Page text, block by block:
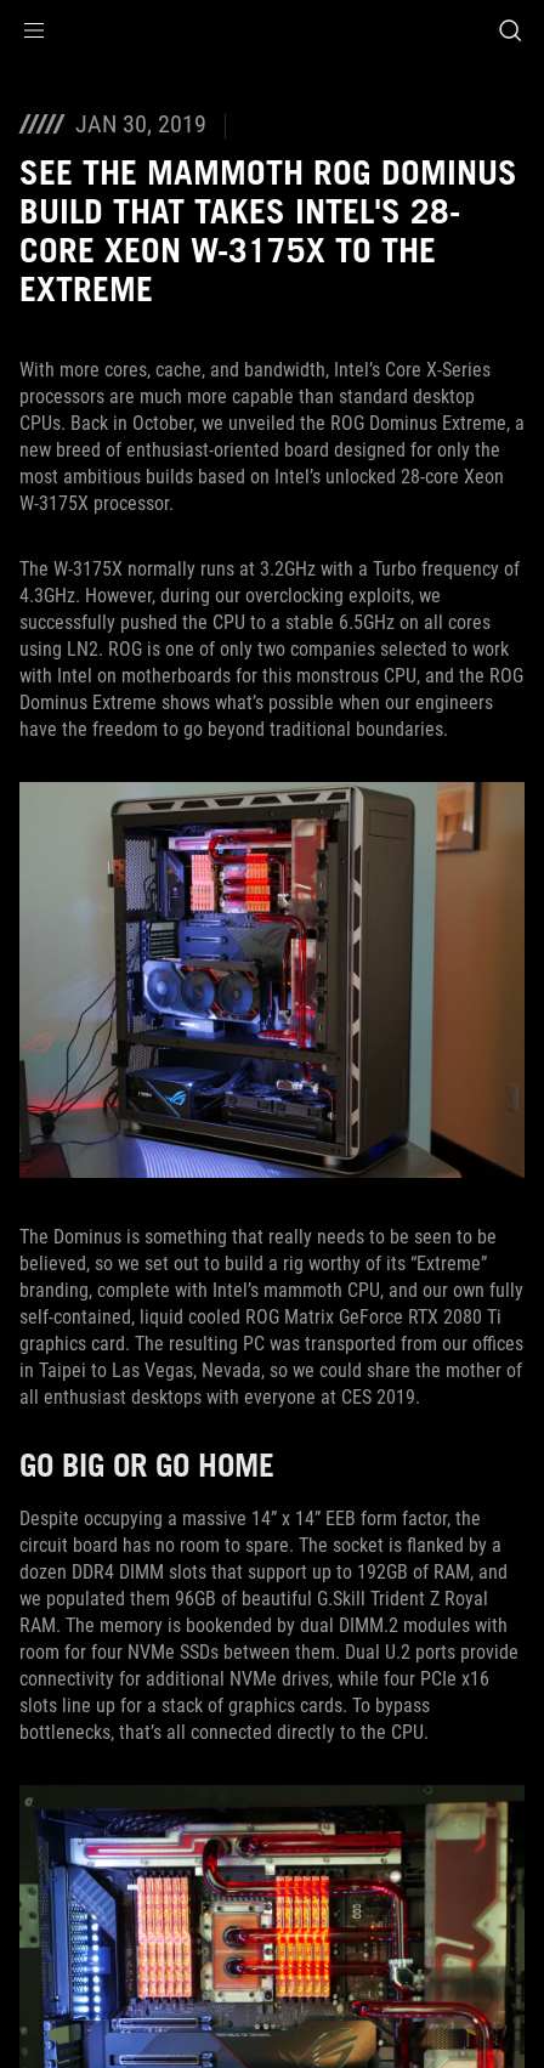
JAN 30, 2019
SEE THE MAMMOTH ROG DOMINUS
BUILD THAT TAKES INTEL'S 28-
CORE XEON W-3175X TO THE
EXTREME
With more cores, cache, and bandwidth, Intel’s Core X-Series
processors are much more capable than standard desktop
CPUs. Back in October, we unveiled the ROG Dominus Extreme, a
new breed of enthusiast-oriented board designed for only the
most ambitious builds based on Intel’s unlocked 28-core Xeon
W-3175X processor.
The W-3175X normally runs at 3.2GHz with a Turbo frequency of
4.3GHz. However, during our overclocking exploits, we
successfully pushed the CPU to a stable 6.5GHz on all cores
using LN2. ROG is one of only two companies selected to work
with Intel on motherboards for this monstrous CPU, and the ROG
Dominus Extreme shows what’s possible when our engineers
have the freedom to go beyond traditional boundaries.
The Dominus is something that really needs to be seen to be
believed, so we set out to build a rig worthy of its “Extreme”
branding, complete with Intel’s mammoth CPU, and our own fully
self-contained, liquid cooled ROG Matrix GeForce RTX 2080 Ti
graphics card. The resulting PC was transported from our offices
in Taipei to Las Vegas, Nevada, so we could share the mother of
all enthusiast desktops with everyone at CES 2019.
GO BIG OR GO HOME
Despite occupying a massive 14” x 14” EEB form factor, the
circuit board has no room to spare. The socket is flanked by a
dozen DDR4 DIMM slots that support up to 192GB of RAM, and
we populated them 96GB of beautiful G.Skill Trident Z Royal
RAM. The memory is bookended by dual DIMM.2 modules with
room for four NVMe SSDs between them. Dual U.2 ports provide
connectivity for additional NVMe drives, while four PCIe x16
slots line up for a stack of graphics cards. To bypass
bottlenecks, that’s all connected directly to the CPU.